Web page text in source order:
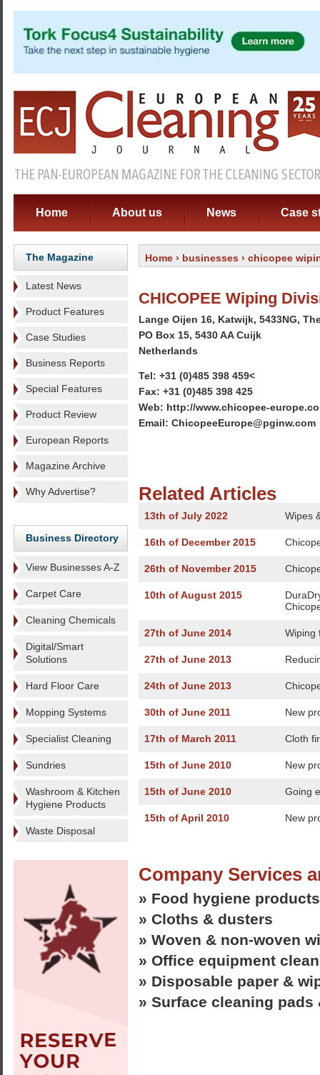
Home About us News Case
The Magazine
Latest News
Product Features
Case Studies
Business Reports
Special Features
Product Review
European Reports
Magazine Archive
Why Advertise?
Business Directory
View Businesses A-Z
Carpet Care
Cleaning Chemicals
Digital/Smart
Solutions
Hard Floor Care
Mopping Systems
Specialist Cleaning
Sundries
Washroom & Kitchen
Hygiene Products
Waste Disposal
Home › businesses › chicopee
CHICOPEE Wiping
Lange Oijen 16, Katwijk, 5433NG,
PO Box 15, 5430 AA Cuijk
Netherlands
Tel: +31 (0)485 398 459<
Fax: +31 (0)485 398 425
Web: http://www.chicopee-
Email: ChicopeeEurope@pginw.com
Related Articles
13th of July 2022 Wipes
16th of December 2015
26th of November 2015
10th of August 2015
27th of June 2014 Wiping
27th of June 2013
24th of June 2013
30th of June 2011 New
17th of March 2011 Cloth
15th of June 2010 New
15th of June 2010 Going
15th of April 2010 New
Company Services
» Food hygiene products
» Cloths & dusters
» Woven & non-woven
» Office equipment
» Disposable paper &
» Surface cleaning pads